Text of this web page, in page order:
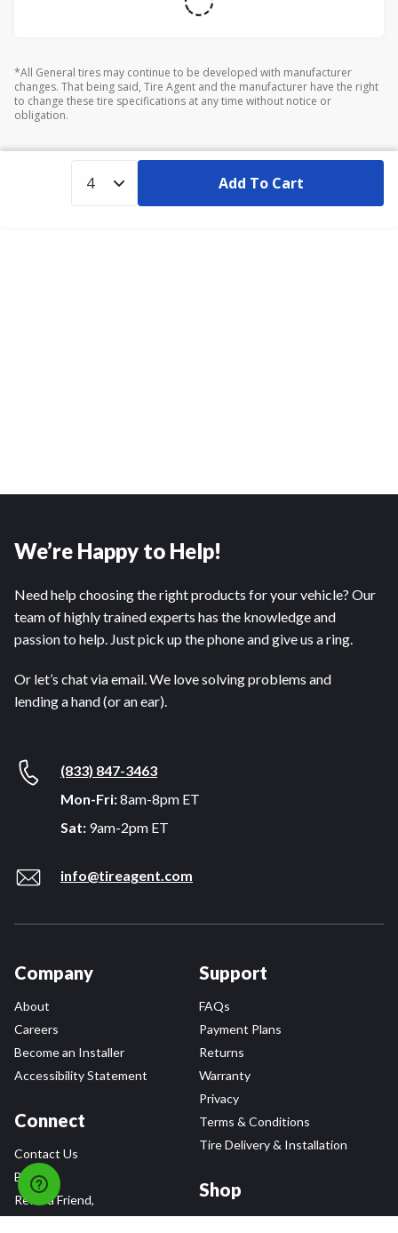
*All General tires may continue to be developed with manufacturer
changes. That being said, Tire Agent and the manufacturer have the right
to change these tire specifications at any time without notice or
obligation.
Add To Cart
We’re Happy to Help!
Need help choosing the right products for your vehicle? Our
team of highly trained experts has the knowledge and
passion to help. Just pick up the phone and give us a ring.
Or let’s chat via email. We love solving problems and
lending a hand (or an ear).
(833) 847-3463
Mon-Fri:8am-8pm ET
Sat: 9am-2pm ET
info@tireagent.com
Company
About
Careers
Become an Installer
Accessibility Statement
Connect
Contact Us
Blog
Refer a Friend,
Support
FAQs
Payment Plans
Returns
Warranty
Privacy
Terms & Conditions
Tire Delivery & Installation
Shop